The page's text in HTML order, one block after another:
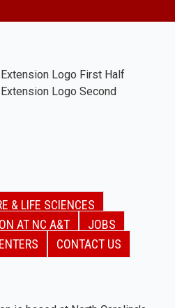
& LIFE SCIENCES
AT NC A&T
JOBS
CONTACT US